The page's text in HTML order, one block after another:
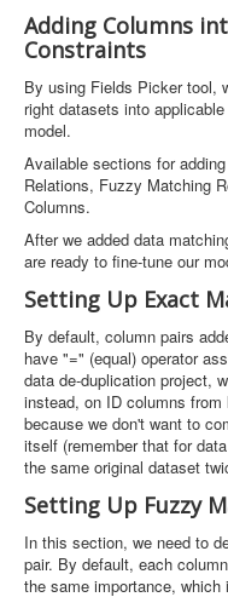
Adding Columns
Constraints
By using Fields Picker tool,
right datasets into
model.
Available sections for
Relations, Fuzzy Matching
Columns.
After we added data
are ready to fine-tune our
Setting Up Exact
By default, column pairs
have "=" (equal) operator
data de-duplication project,
instead, on ID columns
because we don't want to
itself (remember that for
the same original dataset
Setting Up Fuzzy
In this section, we need to
pair. By default, each
the same importance, which